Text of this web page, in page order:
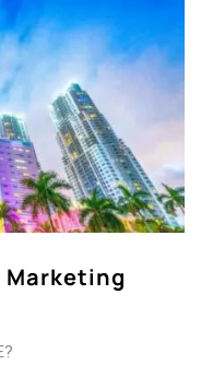
Marketing